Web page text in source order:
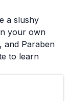
a slushy
your own
and Paraben
to learn